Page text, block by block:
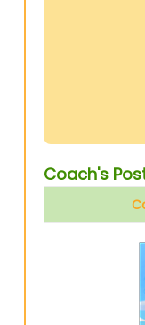
Coach's